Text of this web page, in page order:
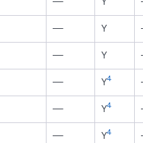
— Y
— Y
— Y4
— Y4
— Y4